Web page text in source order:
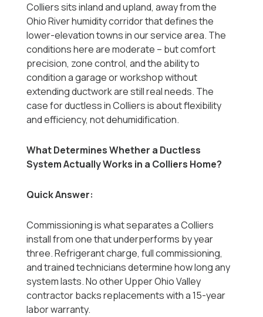
Colliers sits inland and upland, away from the
Ohio River humidity corridor that defines the
lower-elevation towns in our service area. The
conditions here are moderate -- but comfort
precision, zone control, and the ability to
condition a garage or workshop without
extending ductwork are still real needs. The
case for ductless in Colliers is about flexibility
and efficiency, not dehumidification.
What Determines Whether a Ductless
System Actually Works in a Colliers Home?
Quick Answer:
Commissioning is what separates a Colliers
install from one that underperforms by year
three. Refrigerant charge, full commissioning,
and trained technicians determine how long any
system lasts. No other Upper Ohio Valley
contractor backs replacements with a 15-year
labor warranty.